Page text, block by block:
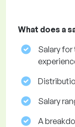
What does a
Salary
Salary
A